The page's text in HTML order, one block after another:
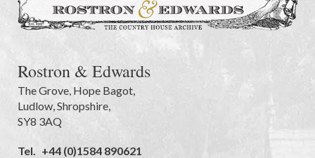
Rostron & Edwards
The Grove Hope Bagot,
Ludlow Shropshire
SY8 3AQ
Tel. +44 (0)1584 890621